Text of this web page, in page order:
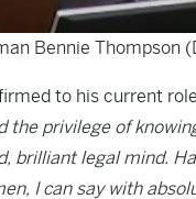
Bennie Thompson
to his current
the privilege of
brilliant legal mind.
I can say with